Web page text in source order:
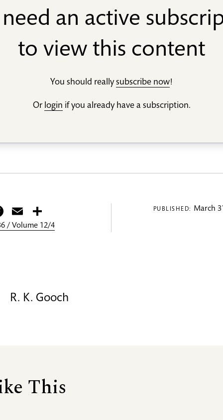
an active
to view this content
You should reallysubscribe now!
Or login if you already have a subscription.
Facebook
Email
/ Volume 12/4
PUBLISHED: March
R. K. Gooch
This